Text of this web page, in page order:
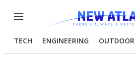
Menu
TECH ENGINEERING OUTDOOR